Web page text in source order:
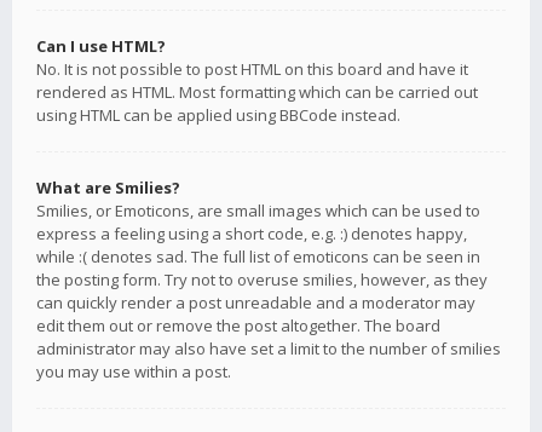
Can I use HTML?
No. It is not possible to post HTML on this board and have it
rendered as HTML. Most formatting which can be carried out
using HTML can be applied using BBCode instead.
What are Smilies?
Smilies, or Emoticons, are small images which can be used to
express a feeling using a short code, e.g. :) denotes happy,
while :( denotes sad. The full list of emoticons can be seen in
the posting form. Try not to overuse smilies, however, as they
can quickly render a post unreadable and a moderator may
edit them out or remove the post altogether. The board
administrator may also have set a limit to the number of smilies
you may use within a post.